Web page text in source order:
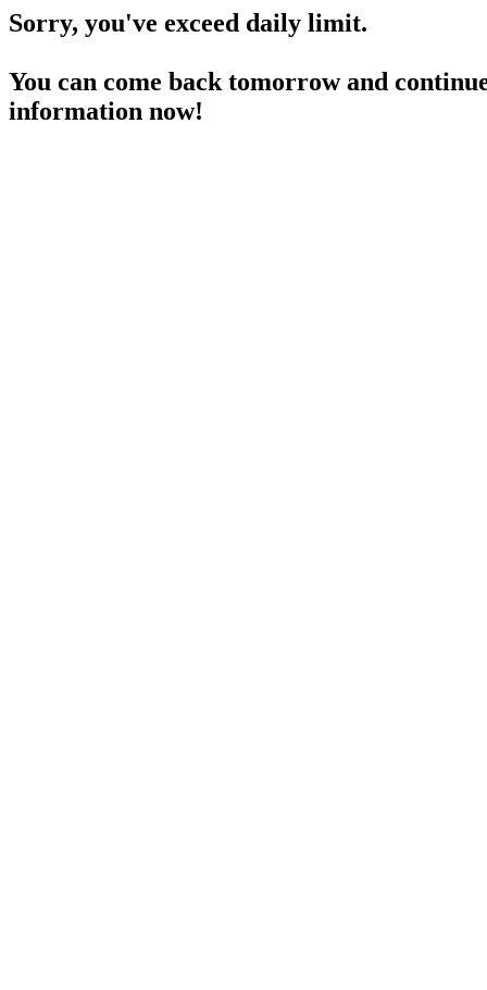
Sorry, you've exceed daily limit.
You can come back tomorrow and
information now!